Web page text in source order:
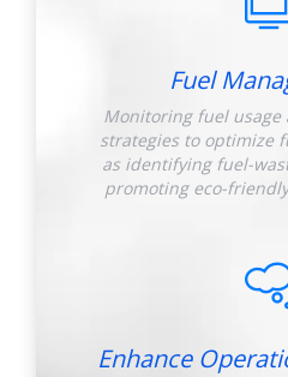
Fuel
Monitoring fuel
strategies to optimize
as identifying fuel-
promoting eco-
Enhance